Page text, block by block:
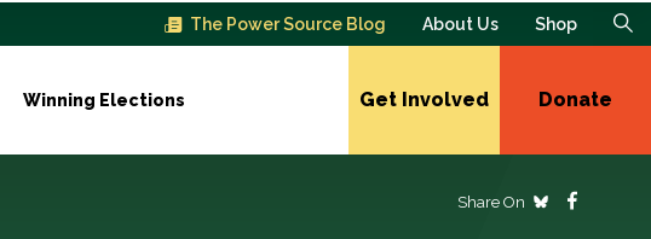
The Power Source Blog About Us Shop
Winning Elections Get Involved Donate
Share On